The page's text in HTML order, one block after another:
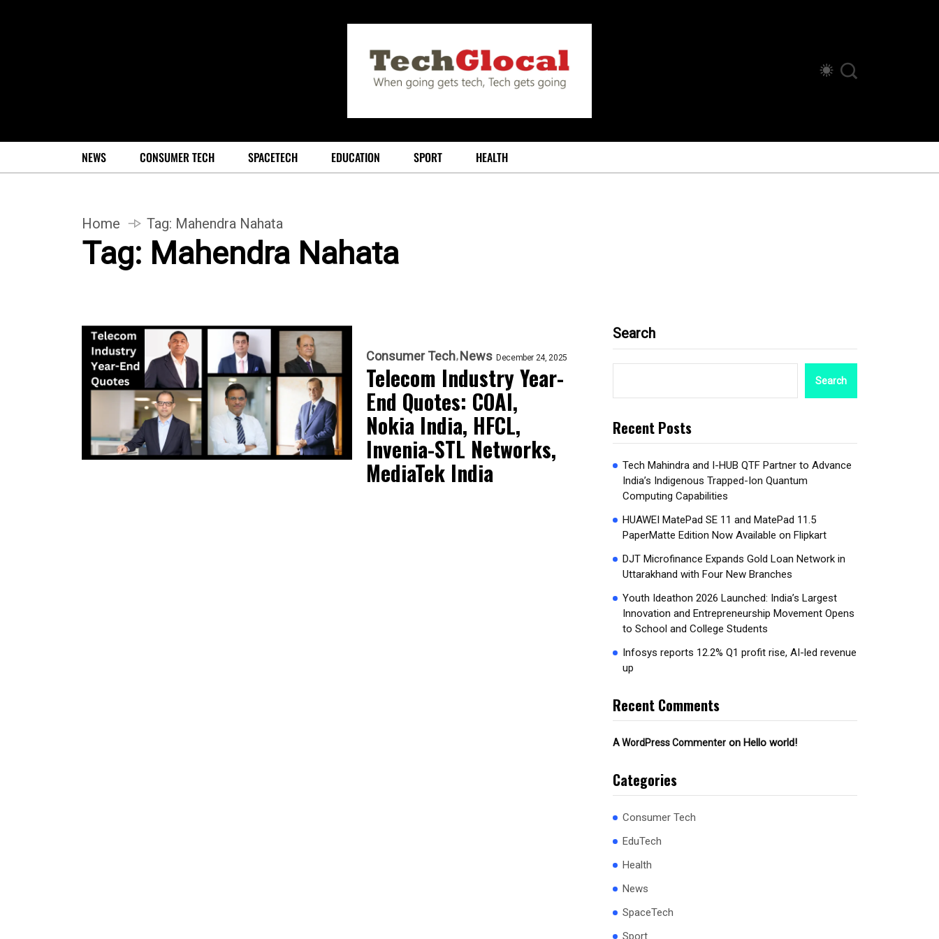
NEWS CONSUMER TECH SPACETECH EDUCATION SPORT HEALTH
Home Tag: Mahendra Nahata
Tag: Mahendra Nahata
Consumer Tech News December 24, 2025
Telecom Industry Year-
End Quotes: COAI,
Nokia India, HFCL,
Invenia-STL Networks,
MediaTek India
Search
Search
Recent Posts
Tech Mahindra and I-HUB QTF Partner to Advance
India’s Indigenous Trapped-Ion Quantum
Computing Capabilities
HUAWEI MatePad SE 11 and MatePad 11.5
PaperMatte Edition Now Available on Flipkart
DJT Microfinance Expands Gold Loan Network in
Uttarakhand with Four New Branches
Youth Ideathon 2026 Launched: India’s Largest
Innovation and Entrepreneurship Movement Opens
to School and College Students
Infosys reports 12.2% Q1 profit rise, AI-led revenue
up
Recent Comments
A WordPress Commenter on Hello world!
Categories
Consumer Tech
EduTech
Health
News
SpaceTech
Sport